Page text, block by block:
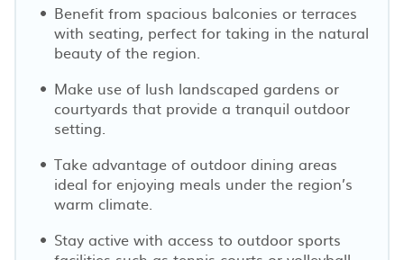
Benefit from spacious balconies or terraces
with seating, perfect for taking in the natural
beauty of the region.
Make use of lush landscaped gardens or
courtyards that provide a tranquil outdoor
setting.
Take advantage of outdoor dining areas
ideal for enjoying meals under the region’s
warm climate.
Stay active with access to outdoor sports